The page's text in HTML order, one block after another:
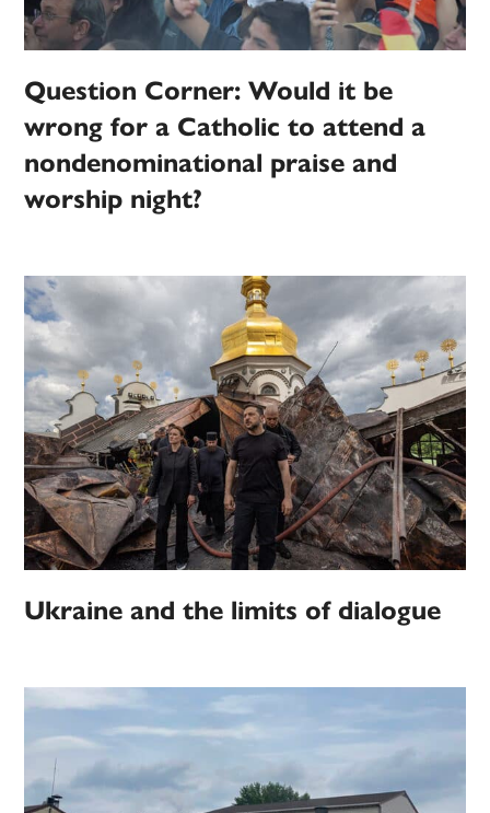
Question Corner: Would it be
wrong for a Catholic to attend a
nondenominational praise and
worship night?
Ukraine and the limits of dialogue